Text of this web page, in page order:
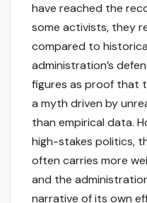
have reached the
some activists, they
compared to
administration’s
figures as proof that
a myth driven by
than empirical data.
high-stakes politics,
often carries more
and the
narrative of its own